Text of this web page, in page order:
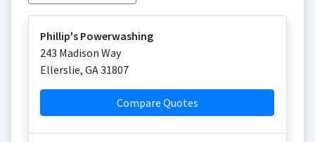
Phillip's Powerwashing
243 Madison Way
Ellerslie, GA31807
Compare Quotes